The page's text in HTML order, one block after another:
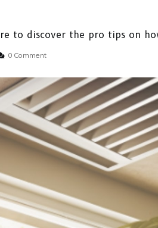
to discover the pro tips on
0 Comment